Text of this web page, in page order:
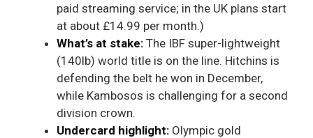
paid streaming service; in the UK plans start
at about £14.99 per month.)
What’s at stake: The IBF super-lightweight
(140lb) world title is on the line. Hitchins is
defending the belt he won in December,
while Kambosos is challenging for a second
division crown.
Undercard highlight: Olympic gold